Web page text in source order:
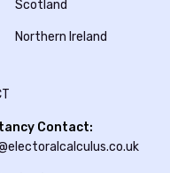
Scotland
Northern Ireland
Contact: